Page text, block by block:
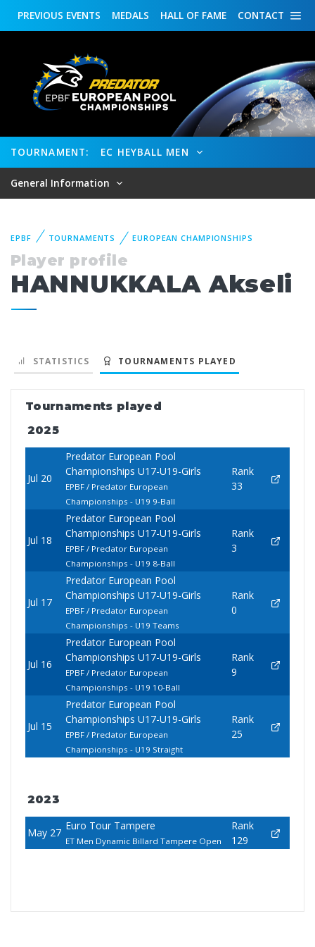
CONTACT
HALL OF FAME
MEDALS
PREVIOUS EVENTS
TOURNAMENT: EC HEYBALL MEN
General Information
EPBF TOURNAMENTS EUROPEAN CHAMPIONSHIPS
Player profile
HANNUKKALA Akseli
STATISTICS TOURNAMENTS PLAYED
Tournaments played
2025
Jul 20
Predator European Pool
Championships U17-U19-Girls
EPBF / Predator European
Championships - U19 9-Ball
Rank
33
Jul 18
Predator European Pool
Championships U17-U19-Girls
EPBF / Predator European
Championships - U19 8-Ball
Rank
3
Jul 17
Predator European Pool
Championships U17-U19-Girls
EPBF / Predator European
Championships - U19 Teams
Rank
0
Jul 16
Predator European Pool
Championships U17-U19-Girls
EPBF / Predator European
Championships - U19 10-Ball
Rank
9
Jul 15
Predator European Pool
Championships U17-U19-Girls
EPBF / Predator European
Championships - U19 Straight
Rank
25
2023
May 27
Euro Tour Tampere
ET Men Dynamic Billard Tampere Open
Rank
129